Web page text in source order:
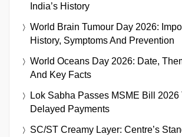
India’s History
World Brain Tumour Day 2026:
History, Symptoms And Prevention
World Oceans Day 2026: Date,
And Key Facts
Lok Sabha Passes MSME Bill 2026
Delayed Payments
SC/ST Creamy Layer: Centre’s